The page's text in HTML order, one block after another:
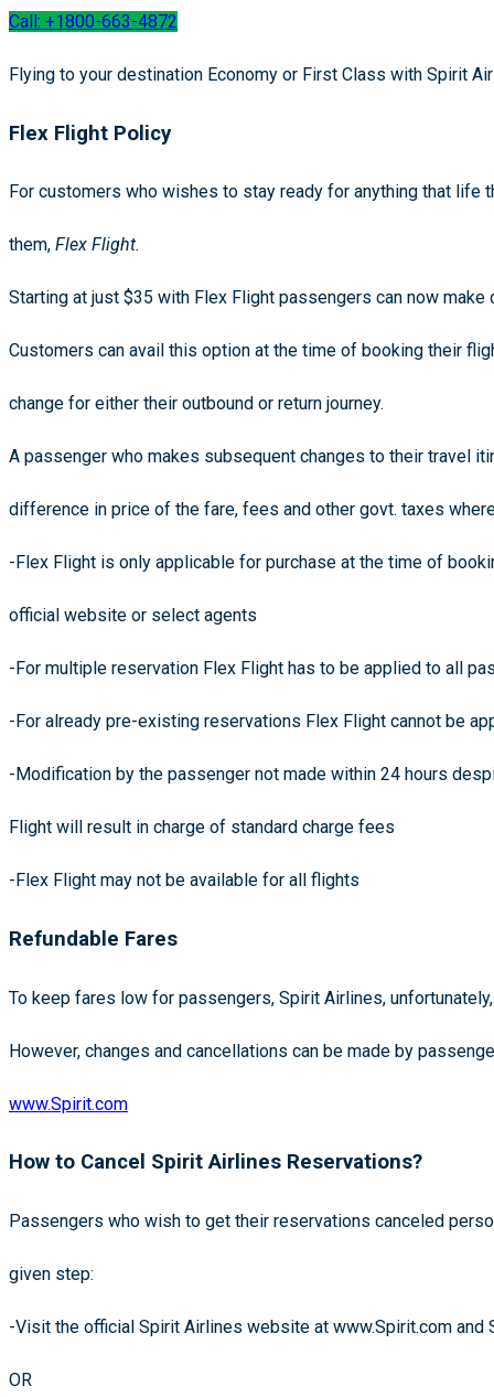
Call: +1800-663-4872
Flying to your destination Economy or First Class with Spirit
Flex Flight Policy
For customers who wishes to stay ready for anything that
them, Flex Flight.
Starting at just $35 with Flex Flight passengers can now
Customers can avail this option at the time of booking their
change for either their outbound or return journey.
A passenger who makes subsequent changes to their travel
difference in price of the fare, fees and other govt. taxes
-Flex Flight is only applicable for purchase at the time of
official website or select agents
-For multiple reservation Flex Flight has to be applied to all
-For already pre-existing reservations Flex Flight cannot be
-Modification by the passenger not made within 24 hours
Flight will result in charge of standard charge fees
-Flex Flight may not be available for all flights
Refundable Fares
To keep fares low for passengers, Spirit Airlines,
However, changes and cancellations can be made by
www.Spirit.com
How to Cancel Spirit Airlines Reservations?
Passengers who wish to get their reservations canceled
given step:
-Visit the official Spirit Airlines website at www.Spirit.com and
OR